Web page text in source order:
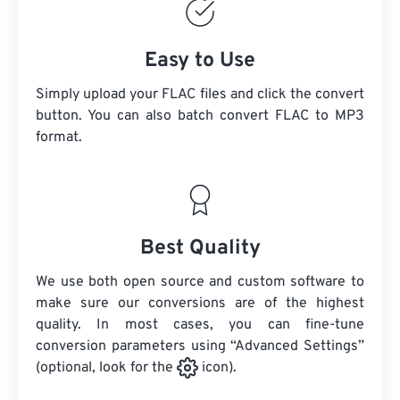
Easy to Use
Simply upload your FLAC files and click the convert
button. You can also batch convert FLAC to MP3
format.
Best Quality
We use both open source and custom software to
make sure our conversions are of the highest
quality. In most cases, you can fine-tune
conversion parameters using “Advanced Settings”
(optional, look for the
icon).